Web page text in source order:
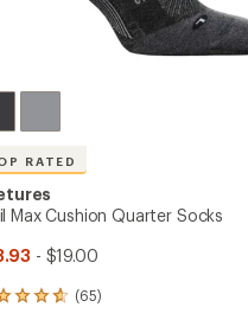
RATED
Max Cushion Quarter Socks
- $19.00
(65)